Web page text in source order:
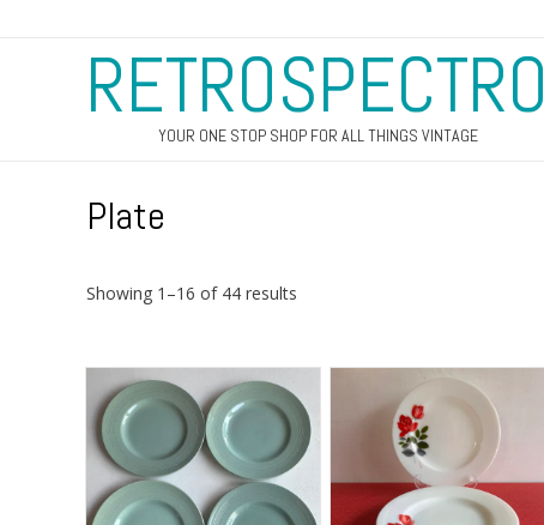
RETROSPECTRO
YOUR ONE STOP SHOP FOR ALL THINGS VINTAGE
Plate
Showing 1–16 of 44 results